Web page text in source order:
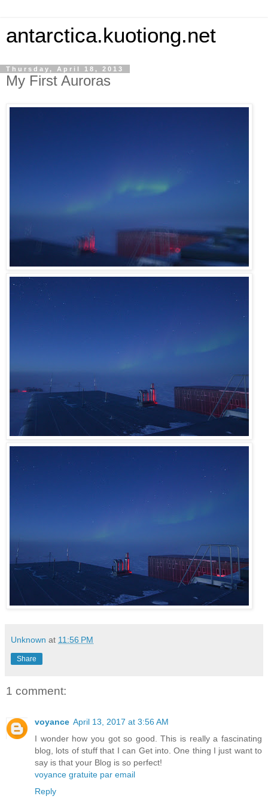
antarctica.kuotiong.net
Thursday, April 18, 2013
My First Auroras
Unknown at 11:56 PM
Share
1 comment:
voyance April 13, 2017 at 3:56 AM
I wonder how you got so good. This is really a fascinating
blog, lots of stuff that I can Get into. One thing I just want to
say is that your Blog is so perfect!
voyance gratuite par email
Reply